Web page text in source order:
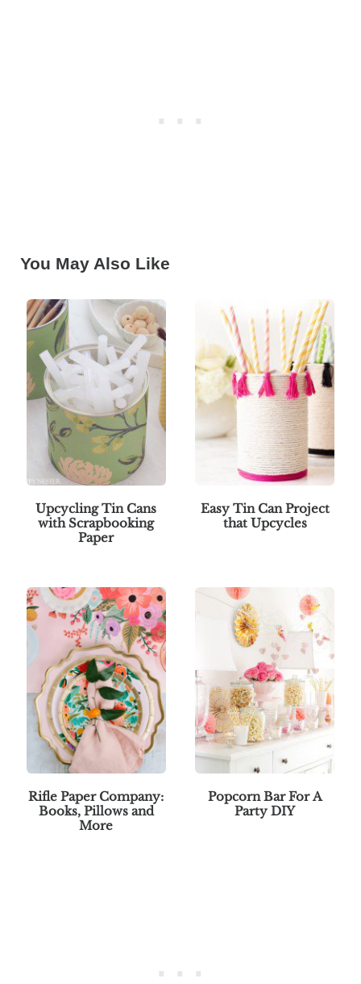
You May Also Like
Upcycling Tin Cans
with Scrapbooking
Paper
Easy Tin Can Project
that Upcycles
Rifle Paper Company:
Books, Pillows and
More
Popcorn Bar For A
Party DIY